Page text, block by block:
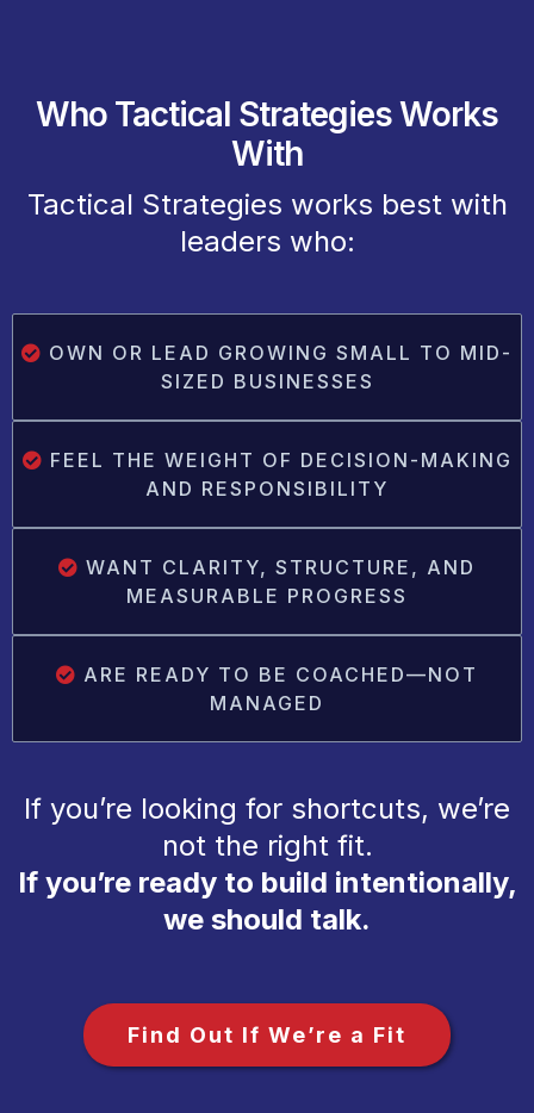
Who Tactical Strategies Works
With
Tactical Strategies works best with
leaders who:
OWN OR LEAD GROWING SMALL TO MID-
SIZED BUSINESSES
FEEL THE WEIGHT OF DECISION-MAKING
AND RESPONSIBILITY
WANT CLARITY, STRUCTURE, AND
MEASURABLE PROGRESS
ARE READY TO BE COACHED—NOT
MANAGED
If you’re looking for shortcuts, we’re
not the right fit.
If you’re ready to build intentionally,
we should talk.
Find Out If We’re a Fit